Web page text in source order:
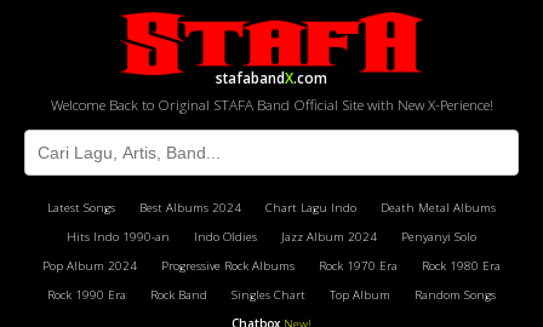
stafabandX.com
Welcome Back to Original STAFA Band Official Site with New X-Perience!
Latest Songs Best Albums 2024 Chart Lagu Indo
Death Metal Albums
Hits Indo 1990-an
Indo Oldies Jazz Album 2024
Penyanyi Solo
Pop Album 2024
Progressive Rock Albums Rock 1970 Era
Rock 1980 Era
Rock 1990 Era
Rock Band Singles Chart Top Album
Random Songs